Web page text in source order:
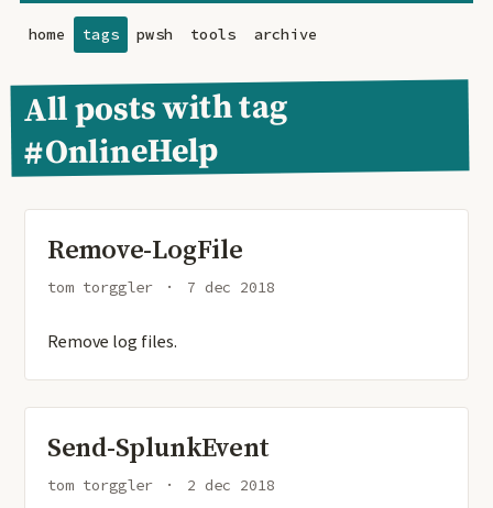
home tags pwsh tools archive
All posts with tag
#OnlineHelp
Remove-LogFile
tom torggler 7 dec 2018
Remove log files.
Send-SplunkEvent
tom torggler 2 dec 2018